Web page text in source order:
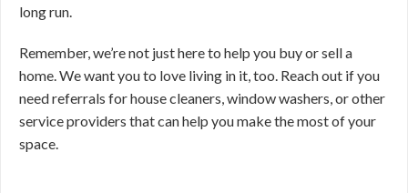
long run.
Remember, we’re not just here to help you buy or sell a
home. We want you to love living in it, too. Reach out if you
need referrals for house cleaners, window washers, or other
service providers that can help you make the most of your
space.